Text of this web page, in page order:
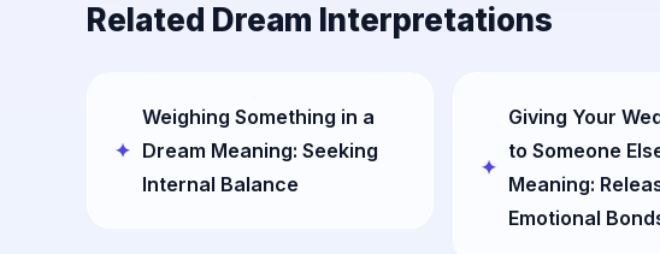
Related Dream Interpretations
Weighing Something in a
Dream Meaning: Seeking
Internal Balance
Giving Your
to Someone
Meaning:
Emotional